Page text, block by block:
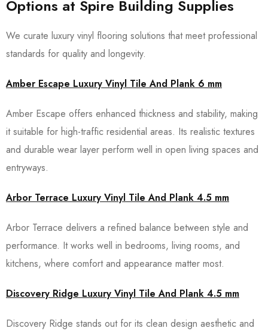
Options at Spire Building Supplies
We curate luxury vinyl flooring solutions that meet professional
standards for quality and longevity.
Amber Escape Luxury Vinyl Tile And Plank 6 mm
Amber Escape offers enhanced thickness and stability, making
it suitable for high-traffic residential areas. Its realistic textures
and durable wear layer perform well in open living spaces and
entryways.
Arbor Terrace Luxury Vinyl Tile And Plank 4.5 mm
Arbor Terrace delivers a refined balance between style and
performance. It works well in bedrooms, living rooms, and
kitchens, where comfort and appearance matter most.
Discovery Ridge Luxury Vinyl Tile And Plank 4.5 mm
Discovery Ridge stands out for its clean design aesthetic and